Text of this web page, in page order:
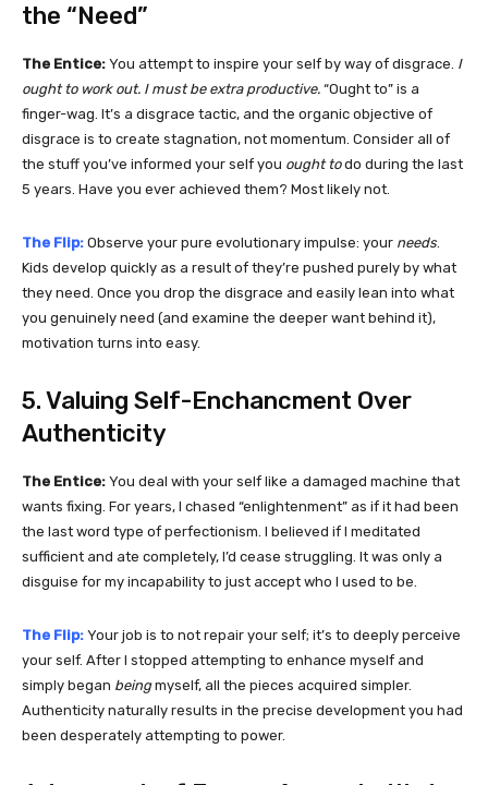
the “Need”
The Entice: You attempt to inspire your self by way of disgrace. I
ought to work out. I must be extra productive. “Ought to” is a
finger-wag. It’s a disgrace tactic, and the organic objective of
disgrace is to create stagnation, not momentum. Consider all of
the stuff you’ve informed your self you ought todo during the last
5 years. Have you ever achieved them? Most likely not.
The Flip: Observe your pure evolutionary impulse: your needs.
Kids develop quickly as a result of they’re pushed purely by what
they need. Once you drop the disgrace and easily lean into what
you genuinely need (and examine the deeper want behind it),
motivation turns into easy.
5. Valuing Self-Enchancment Over
Authenticity
The Entice: You deal with your self like a damaged machine that
wants fixing. For years, I chased “enlightenment” as if it had been
the last word type of perfectionism. I believed if I meditated
sufficient and ate completely, I’d cease struggling. It was only a
disguise for my incapability to just accept who I used to be.
The Flip: Your job is to not repair your self; it’s to deeply perceive
your self. After I stopped attempting to enhance myself and
simply began beingmyself, all the pieces acquired simpler.
Authenticity naturally results in the precise development you had
been desperately attempting to power.